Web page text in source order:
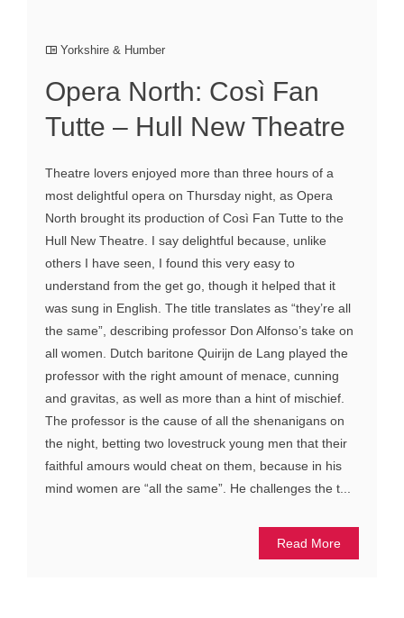
Yorkshire & Humber
Opera North: Così Fan
Tutte – Hull New Theatre
Theatre lovers enjoyed more than three hours of a
most delightful opera on Thursday night, as Opera
North brought its production of Così Fan Tutte to the
Hull New Theatre. I say delightful because, unlike
others I have seen, I found this very easy to
understand from the get go, though it helped that it
was sung in English. The title translates as “they’re all
the same”, describing professor Don Alfonso’s take on
all women. Dutch baritone Quirijn de Lang played the
professor with the right amount of menace, cunning
and gravitas, as well as more than a hint of mischief.
The professor is the cause of all the shenanigans on
the night, betting two lovestruck young men that their
faithful amours would cheat on them, because in his
mind women are “all the same”. He challenges the t...
Read More